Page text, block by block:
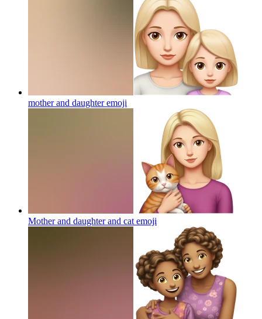
mother and daughteremoji
Mother and daughter and cat emoji